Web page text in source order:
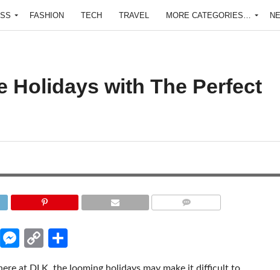
FASHION TECH TRAVEL MORE CATEGORIES…
Holidays with The Perfect
WhatsApp
Messenger
Copy